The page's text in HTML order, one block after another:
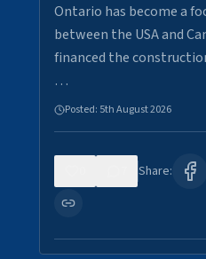
Ontario has become a
between the USA and
financed the
…
Posted: 5th August 2026
Share: